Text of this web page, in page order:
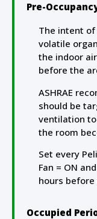
Pre-
The intent of
volatile
the indoor
before the
ASHRAE
should be
ventilation
the room
Set every
Fan = ON
hours
Occupied